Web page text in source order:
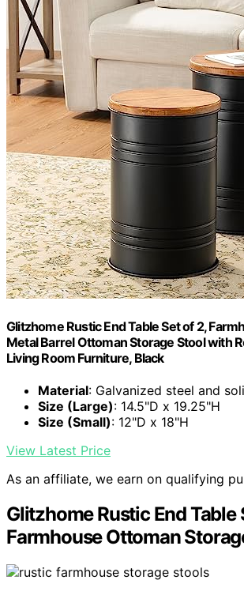
Glitzhome Rustic End Table Set of 2,
Metal Barrel Ottoman Storage Stool with
Living Room Furniture, Black
Material: Galvanized steel and
Size (Large): 14.5"D x 19.25"H
Size (Small): 12"D x 18"H
View Latest Price
As an affiliate, we earn on qualifying
Glitzhome Rustic End Table
Farmhouse Ottoman